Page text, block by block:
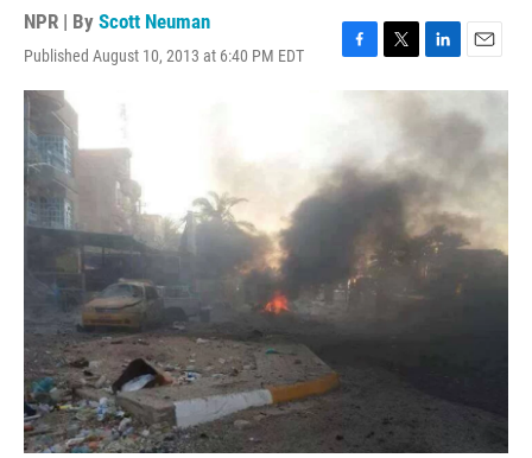
NPR | By Scott Neuman
Published August 10, 2013 at 6:40 PM EDT
F
b
o
o
T
w
t
e
r
L
i
n
d
n
E
m
i